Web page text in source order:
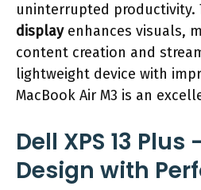
uninterrupted productivity.
displayenhances visuals,
content creation and
lightweight device with
MacBook Air M3 is an
Dell XPS 13
Design with